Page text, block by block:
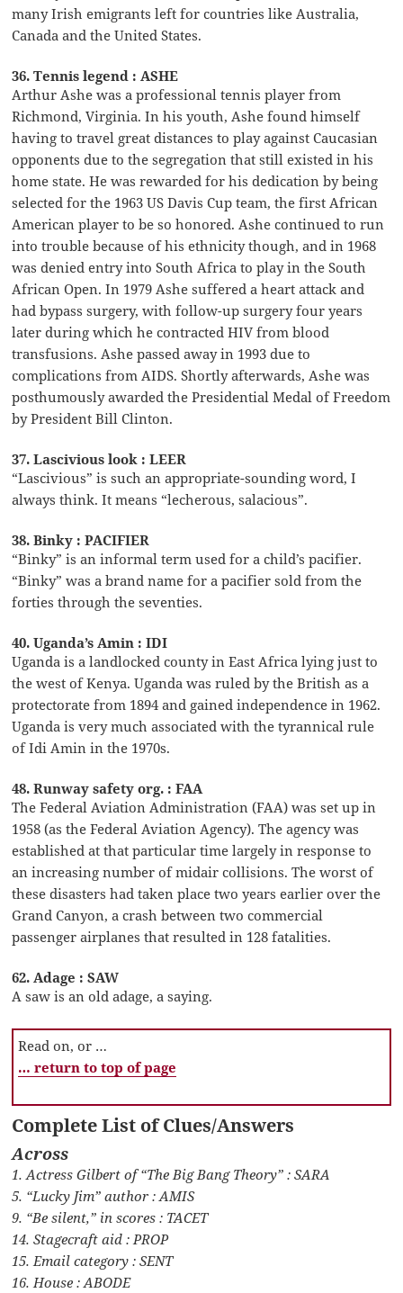
many Irish emigrants left for countries like Australia,
Canada and the United States.
36. Tennis legend : ASHE
Arthur Ashe was a professional tennis player from
Richmond, Virginia. In his youth, Ashe found himself
having to travel great distances to play against Caucasian
opponents due to the segregation that still existed in his
home state. He was rewarded for his dedication by being
selected for the 1963 US Davis Cup team, the first African
American player to be so honored. Ashe continued to run
into trouble because of his ethnicity though, and in 1968
was denied entry into South Africa to play in the South
African Open. In 1979 Ashe suffered a heart attack and
had bypass surgery, with follow-up surgery four years
later during which he contracted HIV from blood
transfusions. Ashe passed away in 1993 due to
complications from AIDS. Shortly afterwards, Ashe was
posthumously awarded the Presidential Medal of Freedom
by President Bill Clinton.
37. Lascivious look : LEER
“Lascivious” is such an appropriate-sounding word, I
always think. It means “lecherous, salacious”.
38. Binky : PACIFIER
“Binky” is an informal term used for a child’s pacifier.
“Binky” was a brand name for a pacifier sold from the
forties through the seventies.
40. Uganda’s Amin : IDI
Uganda is a landlocked county in East Africa lying just to
the west of Kenya. Uganda was ruled by the British as a
protectorate from 1894 and gained independence in 1962.
Uganda is very much associated with the tyrannical rule
of Idi Amin in the 1970s.
48. Runway safety org. : FAA
The Federal Aviation Administration (FAA) was set up in
1958 (as the Federal Aviation Agency). The agency was
established at that particular time largely in response to
an increasing number of midair collisions. The worst of
these disasters had taken place two years earlier over the
Grand Canyon, a crash between two commercial
passenger airplanes that resulted in 128 fatalities.
62. Adage : SAW
A saw is an old adage, a saying.
Read on, or …
… return to top of page
Complete List of Clues/Answers
Across
1. Actress Gilbert of “The Big Bang Theory” : SARA
5. “Lucky Jim” author : AMIS
9. “Be silent,” in scores : TACET
14. Stagecraft aid : PROP
15. Email category : SENT
16. House : ABODE